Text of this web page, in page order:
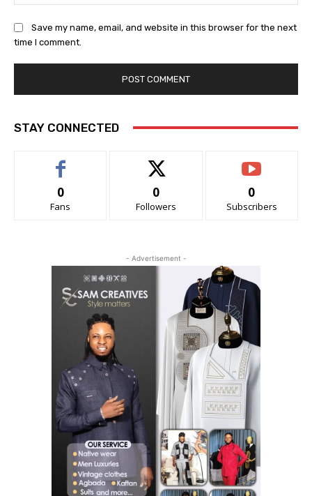
Save my name, email, and website in this browser for the next
time I comment.
STAY CONNECTED
0
Fans
0
Followers
0
Subscribers
- Advertisement -